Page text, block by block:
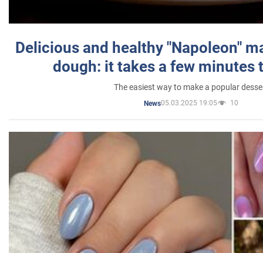
Delicious and healthy "Napoleon"
dough: it takes a few minutes
The easiest way to make a popular
News05.03.2025 19:05 10